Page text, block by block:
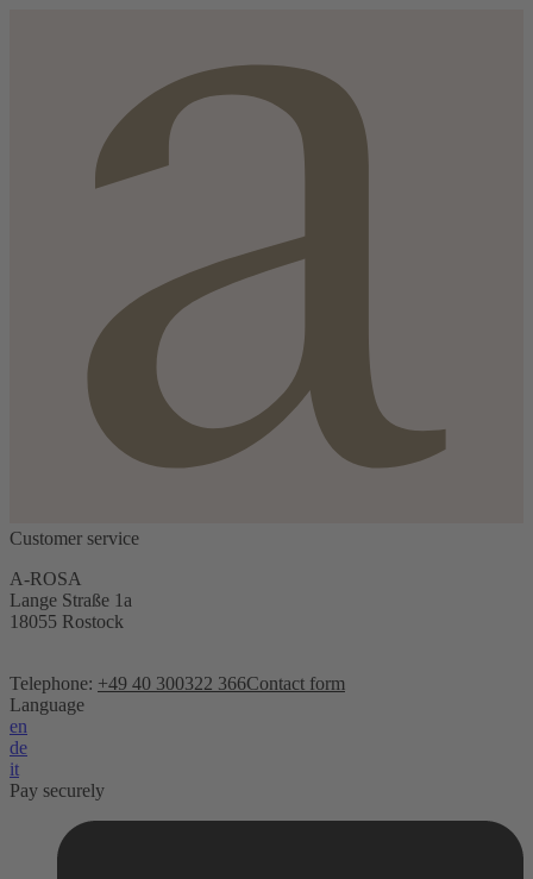
Customer service
A-ROSA
Lange Straße 1a
18055 Rostock
Telephone: +49 40 300322 366Contact form
Language
en
de
it
Pay securely